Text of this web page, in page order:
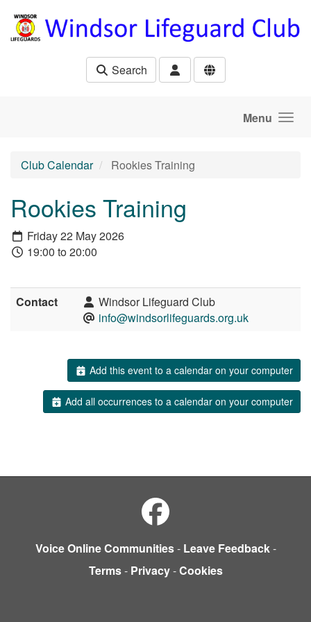
Search
Menu
Club Calendar Rookies Training
Rookies Training
Friday 22 May 2026
19:00 to 20:00
Contact
Windsor Lifeguard Club
info@windsorlifeguards.org.uk
Add this event to a calendar on your computer
Add all occurrences to a calendar on your computer
Voice Online Communities- Leave Feedback-
Terms- Privacy-Cookies